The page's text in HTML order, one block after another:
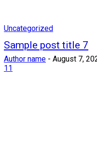
Uncategorized
Sample post title 7
Author name - August 7,
11